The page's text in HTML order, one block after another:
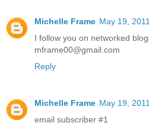
Michelle Frame May 19,
I follow you on networked
mframe00@gmail.com
Reply
Michelle Frame May 19,
email subscriber #1